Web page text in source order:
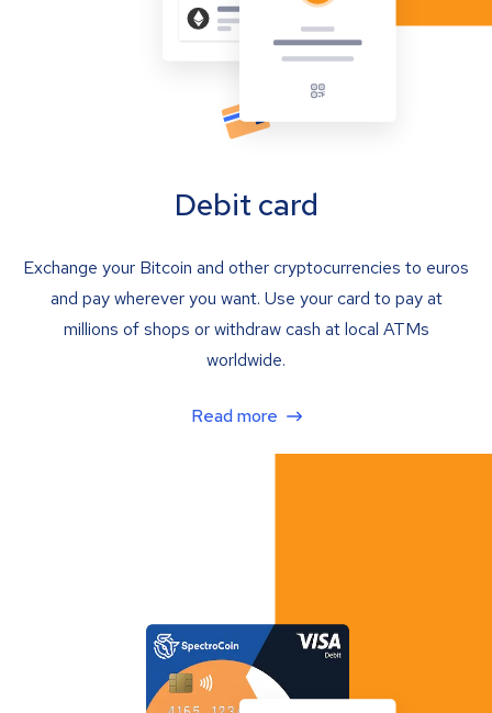
Debit card
Exchange your Bitcoin and other cryptocurrencies to euros
and pay wherever you want. Use your card to pay at
millions of shops or withdraw cash at local ATMs
worldwide.
Read more